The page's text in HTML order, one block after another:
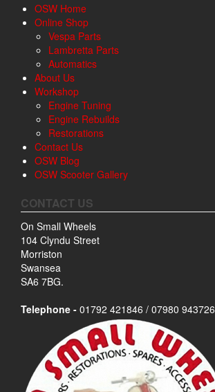
OSW Home
Online Shop
Vespa Parts
Lambretta Parts
Automatics
About Us
Workshop
Engine Tuning
Engine Rebuilds
Restorations
Contact Us
OSW Blog
OSW Scooter Gallery
CONTACT US
On Small Wheels
104 Clyndu Street
Morriston
Swansea
SA6 7BG.
Telephone - 01792 421846 / 07980 943726